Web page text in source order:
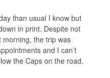
than usual I know but
in print. Despite not
the trip was
and I can’t
the Caps on the road.